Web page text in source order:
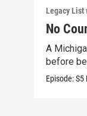
Legacy List
No
A
before
Episode:S5